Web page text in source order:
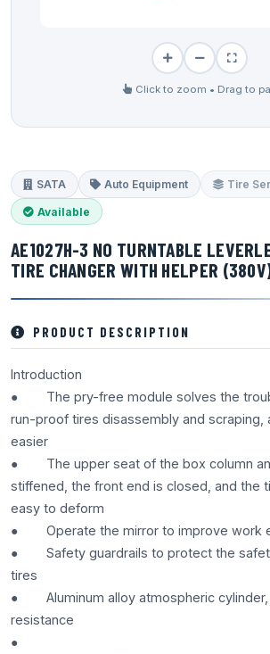
Click to zoom • Drag to
SATA Auto Equipment Tire
Available
AE1027H-3 NO TURNTABLE
TIRE CHANGER WITH HELPER
PRODUCT DESCRIPTION
Introduction
● The pry-free module solves the
run-proof tires disassembly and scraping,
easier
● The upper seat of the box column
stiffened, the front end is closed, and the
easy to deform
● Operate the mirror to improve work
● Safety guardrails to protect the
tires
● Aluminum alloy atmospheric cylinder,
resistance
●